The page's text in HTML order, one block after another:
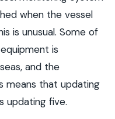
when the vessel
is unusual. Some of
is
and the
means that updating
updating five.